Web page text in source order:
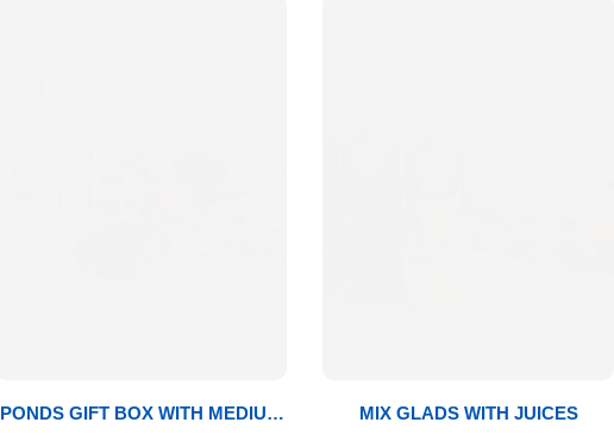
PONDS GIFT BOX WITH MEDIUM
MIX GLADS WITH JUICES